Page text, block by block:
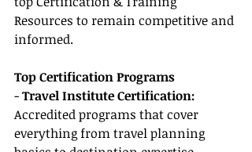
Resources to remain competitive and
informed.
Top Certification Programs
- Travel Institute Certification:
Accredited programs that cover
everything from travel planning